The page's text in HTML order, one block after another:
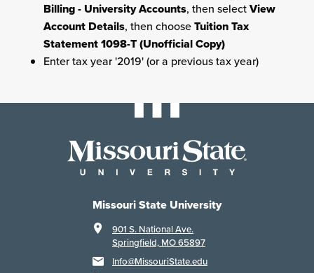
Billing - University Accounts, then selectView
Account Details, then chooseTuition Tax
Statement 1098-T (Unofficial Copy)
Enter tax year '2019' (or a previous tax year)
Missouri State University
901 S. National Ave.
Springfield, MO 65897
Info@MissouriState.edu